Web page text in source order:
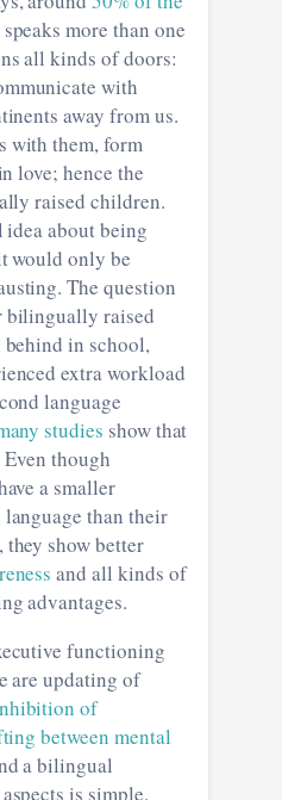
speaks more than one
all kinds of doors:
with
away from us.
with them, form
love; hence the
raised children.
about being
would only be
The question
bilingually raised
in school,
extra workload
language
studies show that
though
a smaller
than their
show better
and all kinds of
advantages.
functioning
are updating of
of
between mental
a bilingual
is simple.